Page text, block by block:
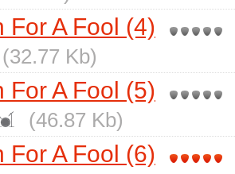
For A Fool (4)
(32.77 Kb)
For A Fool (5)
(46.87 Kb)
For A Fool (6)